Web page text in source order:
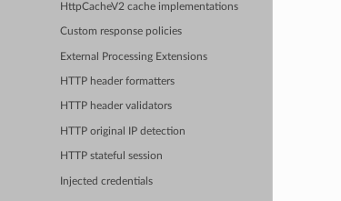
HttpCacheV2 cache implementations
Custom response policies
External Processing Extensions
HTTP header formatters
HTTP header validators
HTTP original IP detection
HTTP stateful session
Injected credentials